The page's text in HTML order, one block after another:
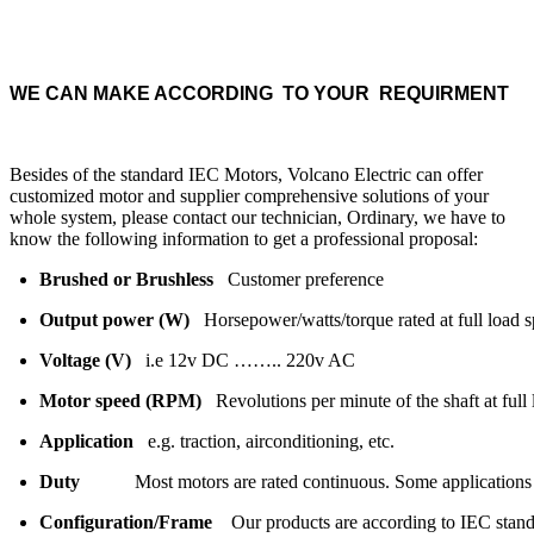
WE CAN MAKE ACCORDING TO YOUR REQUIRMENT
Besides of the standard IEC Motors, Volcano Electric can offer
customized motor and supplier comprehensive solutions of your
whole system, please contact our technician, Ordinary, we have to
know the following information to get a professional proposal:
Brushed or Brushless Customer preference
Output power (W) Horsepower/watts/torque rated at full load
Voltage (V) i.e 12v DC …….. 220v AC
Motor speed (RPM) Revolutions per minute of the shaft at
Application e.g. traction, airconditioning, etc.
Duty
Most motors are rated continuous. Some
Configuration/Frame
Our products are according to IEC